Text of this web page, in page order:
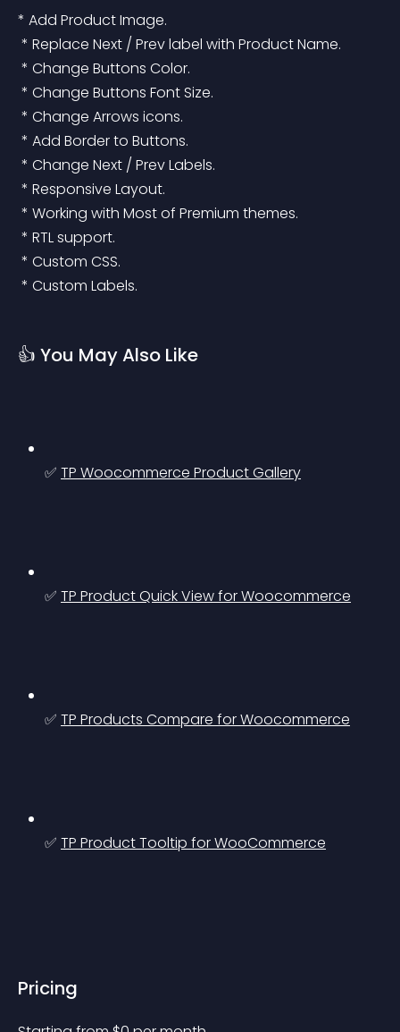
* Add Product Image.
* Replace Next / Prev label with Product Name.
* Change Buttons Color.
* Change Buttons Font Size.
* Change Arrows icons.
* Add Border to Buttons.
* Change Next / Prev Labels.
* Responsive Layout.
* Working with Most of Premium themes.
* RTL support.
* Custom CSS.
* Custom Labels.
👍 You May Also Like
✅ TP Woocommerce Product Gallery
✅ TP Product Quick View for Woocommerce
✅ TP Products Compare for Woocommerce
✅ TP Product Tooltip for WooCommerce
Pricing